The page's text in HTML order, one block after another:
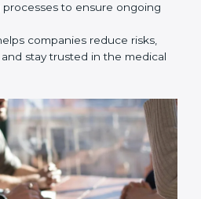
an ongoing effort that needs
skill. Companies in Parma
following ISO 13485 and
safety, and client trust.
process includes:
check of current non-
corrective actions.
and ways to follow ISO